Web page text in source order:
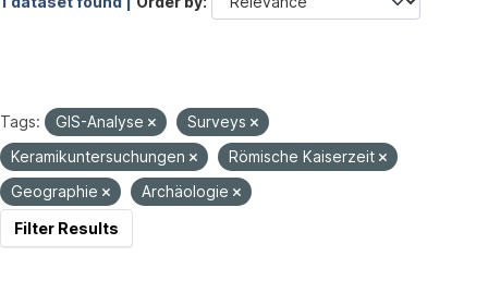
Tags: GIS-Analyse
Surveys
Keramikuntersuchungen
Römische Kaiserzeit
Geographie
Archäologie
Filter Results